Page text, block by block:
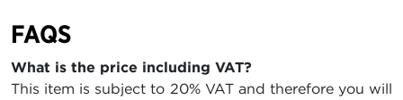
FAQS
What is the price including VAT?
This item is subject to 20% VAT and therefore you will